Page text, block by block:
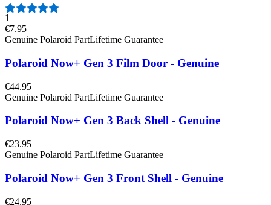
1
€7.95
Genuine Polaroid PartLifetime Guarantee
Polaroid Now+ Gen 3 Film Door - Genuine
€44.95
Genuine Polaroid PartLifetime Guarantee
Polaroid Now+ Gen 3 Back Shell - Genuine
€23.95
Genuine Polaroid PartLifetime Guarantee
Polaroid Now+ Gen 3 Front Shell - Genuine
€24.95